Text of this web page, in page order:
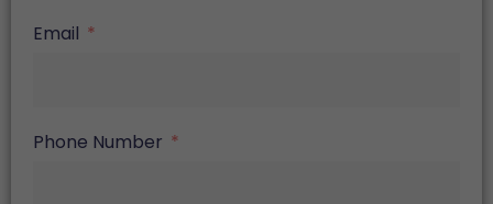
Email
Phone Number